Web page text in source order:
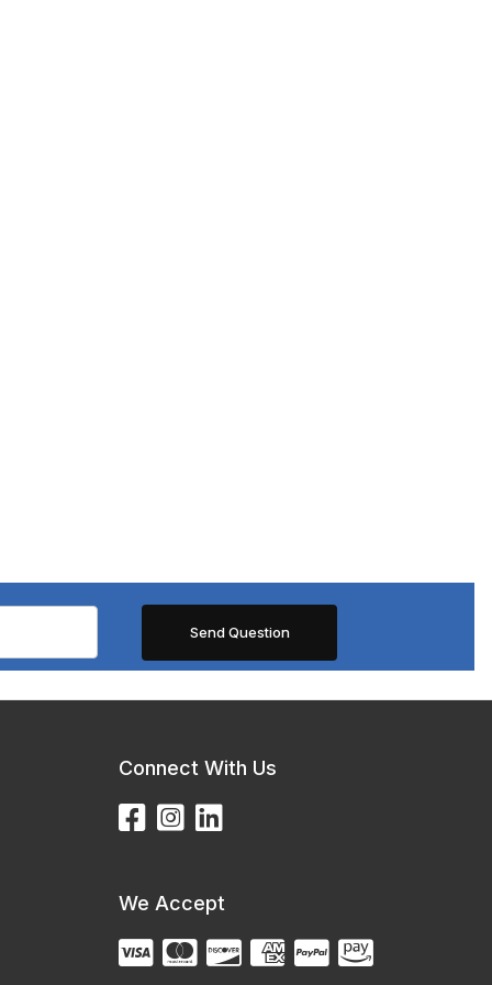
Connect With Us
We Accept